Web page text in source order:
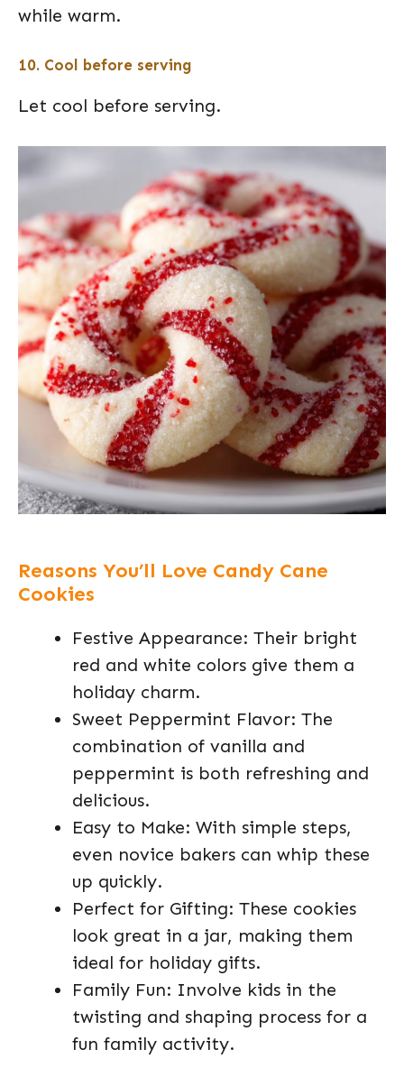
while warm.
10. Cool before serving
Let cool before serving.
Reasons You’ll Love Candy Cane
Cookies
Festive Appearance: Their bright
red and white colors give them a
holiday charm.
Sweet Peppermint Flavor: The
combination of vanilla and
peppermint is both refreshing and
delicious.
Easy to Make: With simple steps,
even novice bakers can whip these
up quickly.
Perfect for Gifting: These cookies
look great in a jar, making them
ideal for holiday gifts.
Family Fun: Involve kids in the
twisting and shaping process for a
fun family activity.